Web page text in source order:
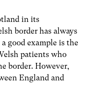
in its
border has always
good example is the
patients who
border. However,
England and